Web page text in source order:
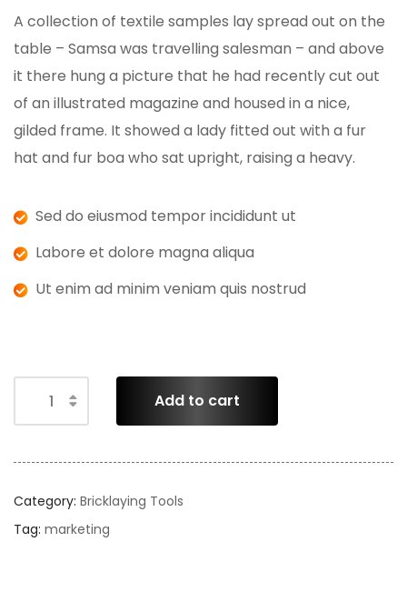
A collection of textile samples lay spread out on the
table – Samsa was travelling salesman – and above
it there hung a picture that he had recently cut out
of an illustrated magazine and housed in a nice,
gilded frame. It showed a lady fitted out with a fur
hat and fur boa who sat upright, raising a heavy.
Sed do eiusmod tempor incididunt ut
Labore et dolore magna aliqua
Ut enim ad minim veniam quis nostrud
Add to cart
Category: Bricklaying Tools
Tag: marketing